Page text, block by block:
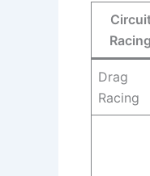
Racing
Drag
Racing